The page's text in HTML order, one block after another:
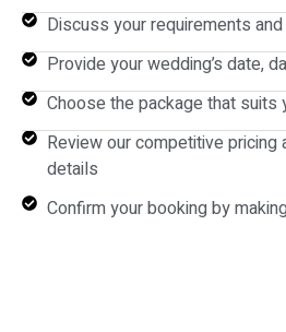
Discuss your requirements
Provide your wedding’s date,
Choose the package that suits
Review our competitive pricing
details
Confirm your booking by